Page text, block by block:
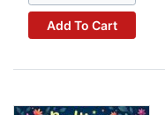
Add To Cart